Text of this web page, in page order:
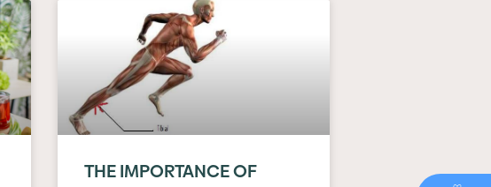
THE IMPORTANCE OF